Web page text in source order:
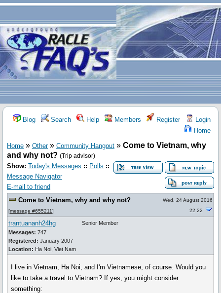
Blog Search Help Members Register
Login
Home
Home » Other» Community Hangout » Come to Vietnam, why
and why not? (Trip advisor)
Show: Today's Messages :: Polls ::
Message Navigator
E-mail to friend
Come to Vietnam, why and why not?
[message #655211]
Wed, 24 August 2016
22:22
trantuananh24hg
Messages: 747
Registered: January 2007
Location: Ha Noi, Viet Nam
Senior Member
I live in Vietnam, Ha Noi, and I'm Vietnamese, of course. Would you
like to take a travel to Vietnam? If yes, you might consider
something: